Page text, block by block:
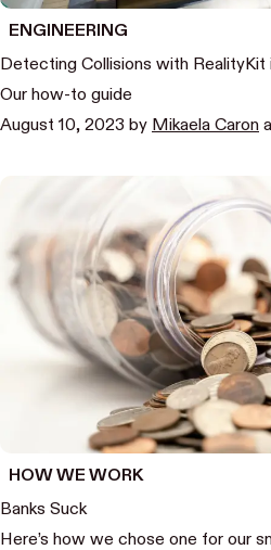
ENGINEERING
Detecting Collisions with RealityKit
Our how-to guide
August 10, 2023 by Mikaela Caron
HOW WE WORK
Banks Suck
Here’s how we chose one for our